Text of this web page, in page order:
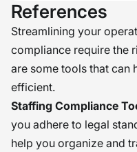
References
Streamlining your
compliance require the
are some tools that can
efficient.
Staffing Compliance
you adhere to legal
help you organize and